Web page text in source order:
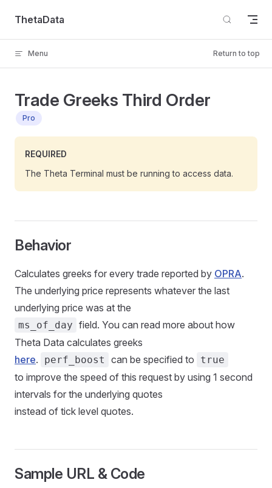
Skip to content
ThetaData
Menu Return to top
Trade Greeks Third Order
Pro
REQUIRED
The Theta Terminal must be running to access data.
Behavior
Calculates greeks for every trade reported by OPRA.
The underlying price represents whatever the last
underlying price was at the
ms_of_day field. You can read more about how
Theta Data calculates greeks
here. perf_boost can be specified to true
to improve the speed of this request by using 1 second
intervals for the underlying quotes
instead of tick level quotes.
Sample URL & Code